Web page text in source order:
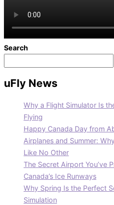
Search
uFly News
Why a Flight Simulator Is
Flying
Happy Canada Day from
Airplanes and Summer:
Like No Other
The Secret Airport You’ve
Canada’s Ice Runways
Why Spring Is the Perfect
Simulation